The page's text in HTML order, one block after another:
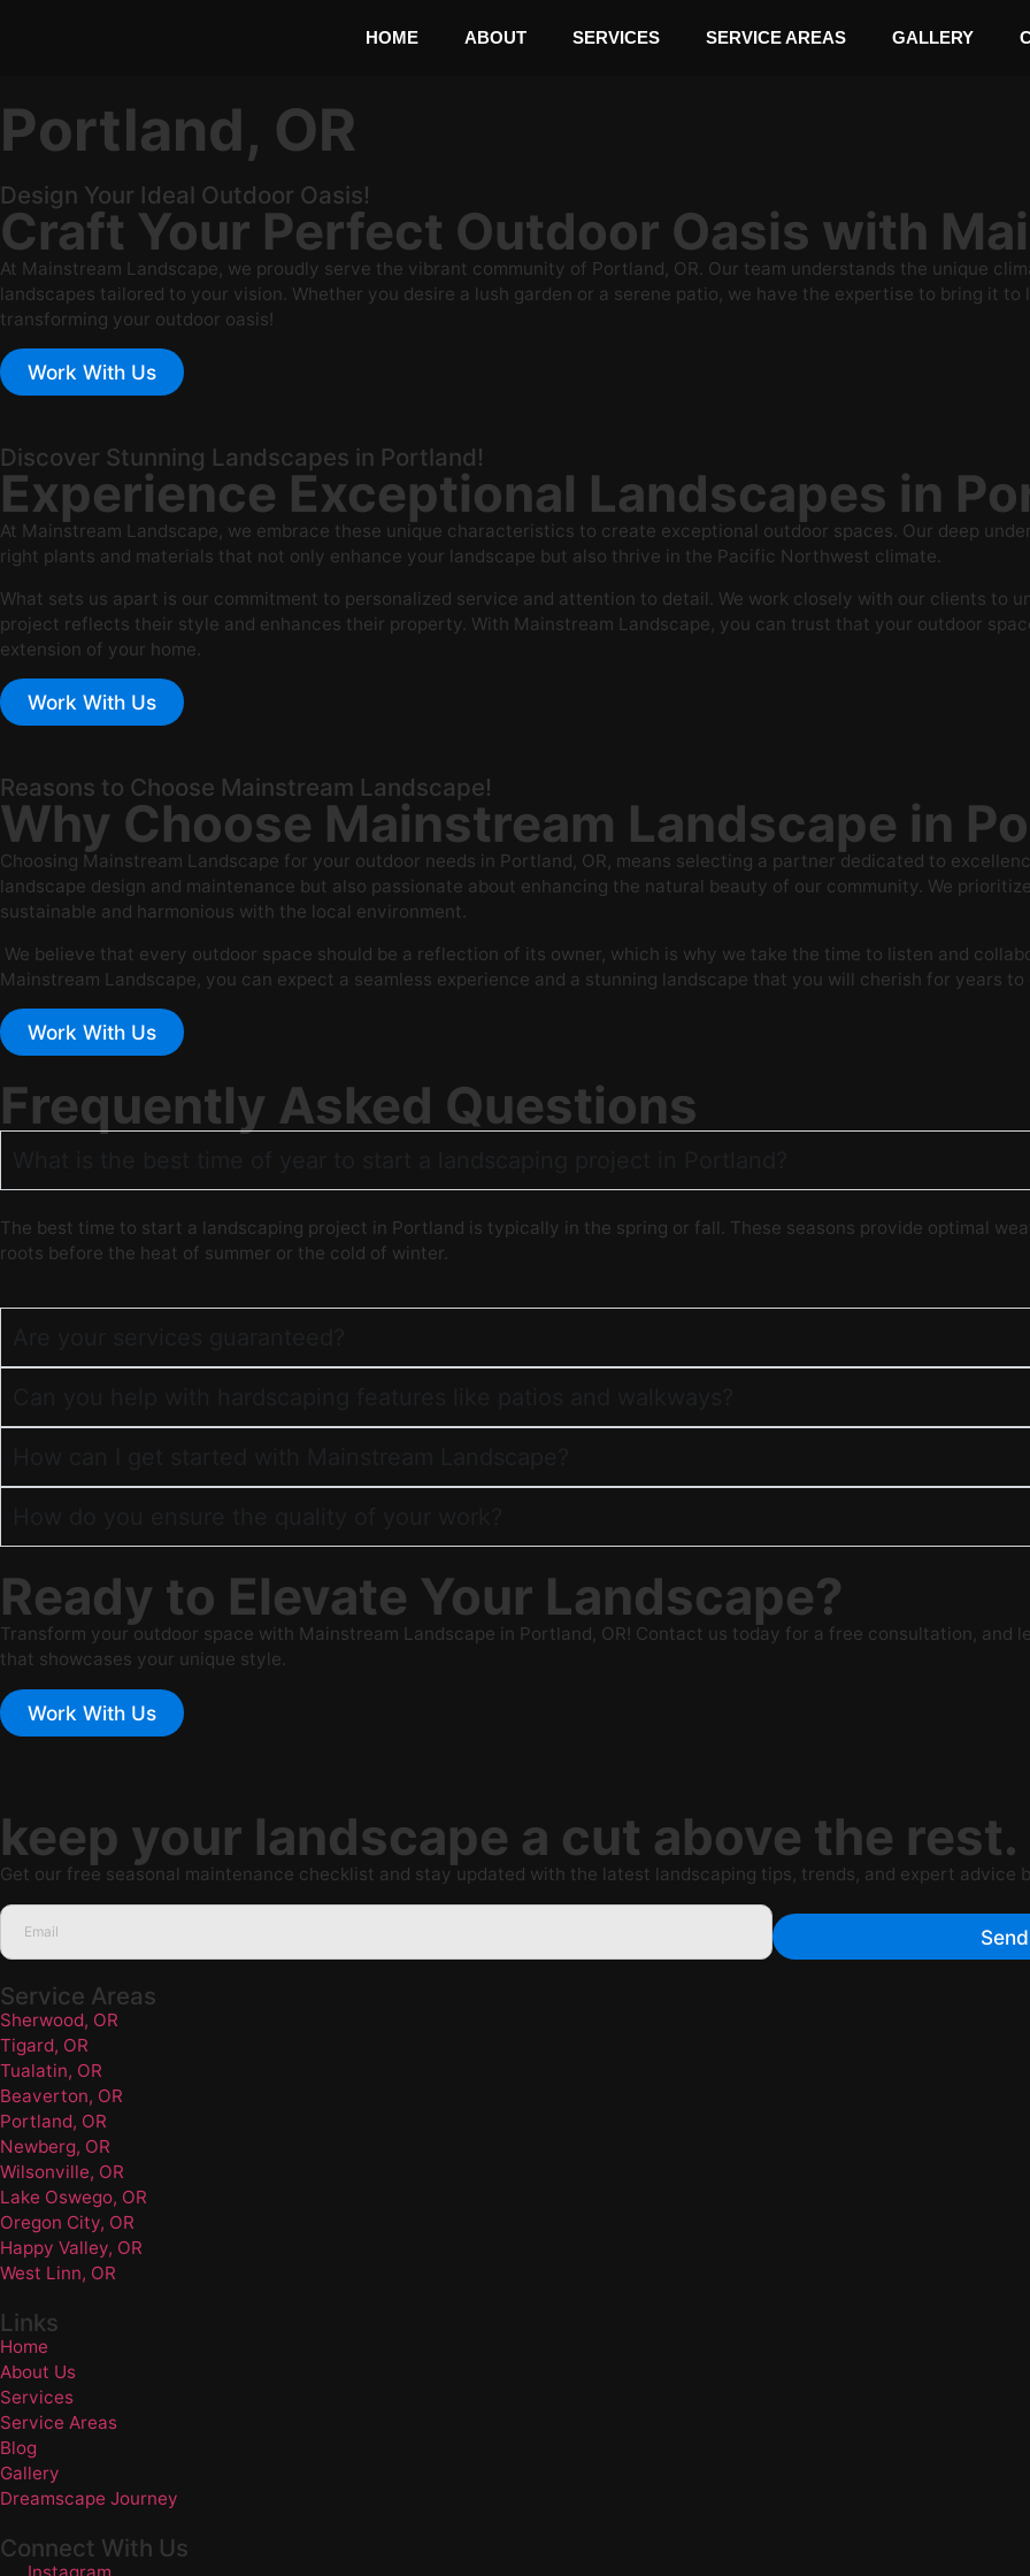
HOME ABOUT SERVICES SERVICE AREAS GALLERY
Portland, OR
Design Your Ideal Outdoor Oasis!
Craft Your Perfect Outdoor Oasis with
At Mainstream Landscape, we proudly serve the vibrant community of Portland, OR. Our team understands the unique
landscapes tailored to your vision. Whether you desire a lush garden or a serene patio, we have the expertise to bring it
transforming your outdoor oasis!
Work With Us
Discover Stunning Landscapes in Portland!
Experience Exceptional Landscapes in
At Mainstream Landscape, we embrace these unique characteristics to create exceptional outdoor spaces. Our deep
right plants and materials that not only enhance your landscape but also thrive in the Pacific Northwest climate.
What sets us apart is our commitment to personalized service and attention to detail. We work closely with our clients to
project reflects their style and enhances their property. With Mainstream Landscape, you can trust that your outdoor
extension of your home.
Work With Us
Reasons to Choose Mainstream Landscape!
Why Choose Mainstream Landscape in
Choosing Mainstream Landscape for your outdoor needs in Portland, OR, means selecting a partner dedicated to
landscape design and maintenance but also passionate about enhancing the natural beauty of our community. We
sustainable and harmonious with the local environment.
We believe that every outdoor space should be a reflection of its owner, which is why we take the time to listen and
Mainstream Landscape, you can expect a seamless experience and a stunning landscape that you will cherish for years to
Work With Us
Frequently Asked Questions
The best time to start a landscaping project in Portland is typically in the spring or fall. These seasons provide optimal
roots before the heat of summer or the cold of winter.
Ready to Elevate Your Landscape?
Transform your outdoor space with Mainstream Landscape in Portland, OR! Contact us today for a free consultation, and
that showcases your unique style.
Work With Us
keep your landscape a cut above the rest.
Get our free seasonal maintenance checklist and stay updated with the latest landscaping tips, trends, and expert advice
Send
Service Areas
Sherwood, OR
Tigard, OR
Tualatin, OR
Beaverton, OR
Portland, OR
Newberg, OR
Wilsonville, OR
Lake Oswego, OR
Oregon City, OR
Happy Valley, OR
West Linn, OR
Links
Home
About Us
Services
Service Areas
Blog
Gallery
Dreamscape Journey
Connect With Us